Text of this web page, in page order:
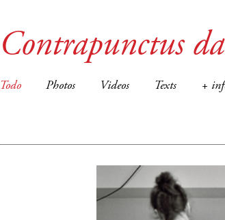
Contrapunctus
Todo Photos Videos Texts +